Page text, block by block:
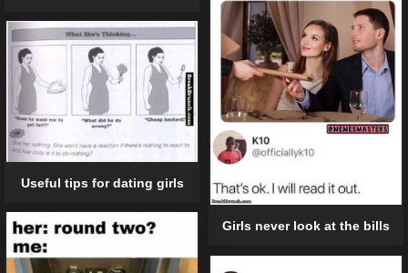
Girls never look at the bills
Useful tips for dating girls